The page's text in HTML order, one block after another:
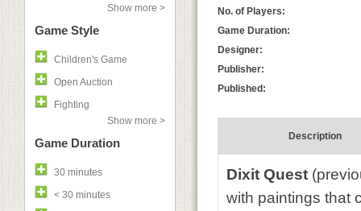
Show more >
Game Style
Children's Game
Open Auction
Fighting
Show more >
Game Duration
30 minutes
< 30 minutes
No. of Players:
Game Duration:
Designer:
Publisher:
Published:
Description
Dixit Quest
with paintings that